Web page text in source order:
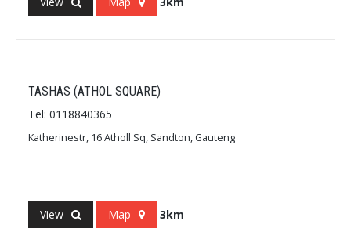
TASHAS (ATHOL SQUARE)
Tel: 0118840365
Katherinestr, 16 Atholl Sq, Sandton, Gauteng
View Map 3km